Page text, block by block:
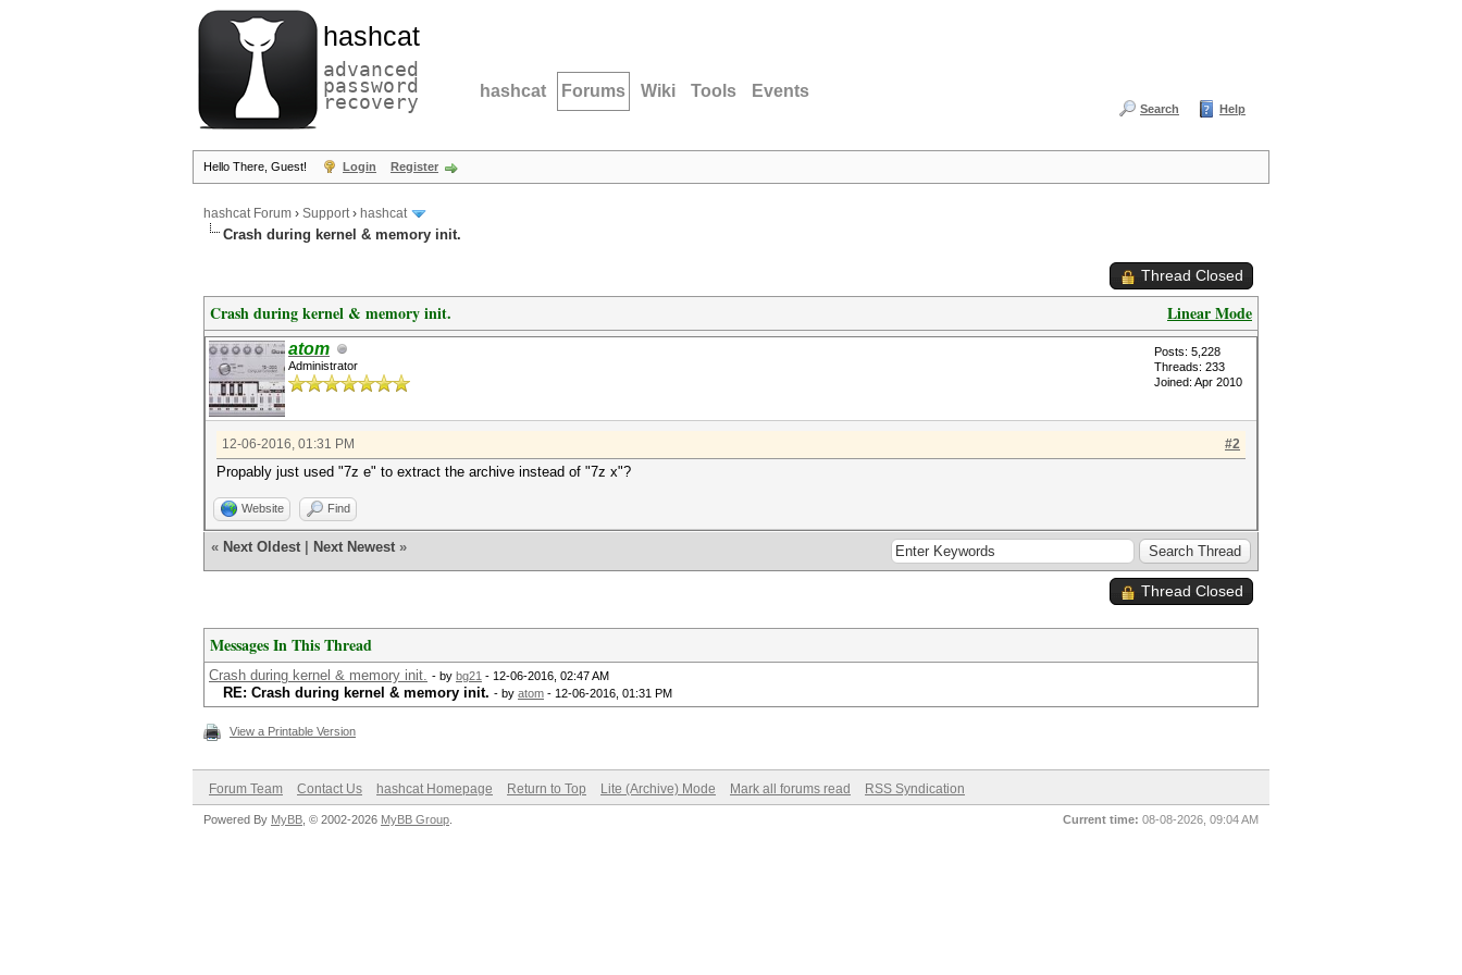
hashcat
advanced
password
recovery hashcat Forums Wiki Tools Events
Search Help
Hello There, Guest! Login Register
hashcat Forum › Support› hashcat
Crash during kernel & memory init.
Thread Closed
Linear Mode
Crash during kernel & memory init.
atom
Administrator
Posts: 5,228
Threads: 233
Joined: Apr 2010
#2
12-06-2016, 01:31 PM
Propably just used "7z e" to extract the archive instead of "7z x"?
Website Find
« Next Oldest Next Newest »
Thread Closed
Messages In This Thread
Crash during kernel & memory init. - by bg21 - 12-06-2016, 02:47 AM
RE: Crash during kernel & memory init. - by atom - 12-06-2016, 01:31 PM
View a Printable Version
Forum Team Contact Us hashcat Homepage Return to Top Lite (Archive) Mode Mark all forums read RSS Syndication
Current time: 08-08-2026, 09:04 AM
Powered By MyBB , © 2002-2026 MyBB Group